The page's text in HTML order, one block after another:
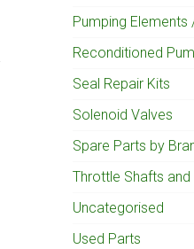
Pumping Elements
Reconditioned
Seal Repair Kits
Solenoid Valves
Spare Parts by
Throttle Shafts and
Uncategorised
Used Parts